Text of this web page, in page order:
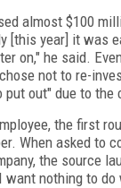
almost $100
[this year] it was
on," he said.
not to re-
out" due to the
the first
When asked to
the source
want nothing to